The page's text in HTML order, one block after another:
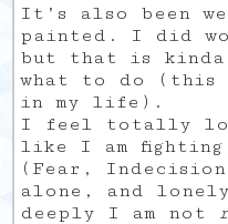
It’s also been
painted. I did
but that is
what to do (this
in my life).
I feel totally
like I am
(Fear,
alone, and
deeply I am not